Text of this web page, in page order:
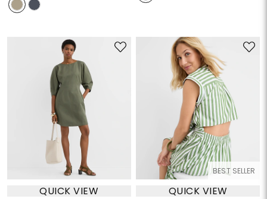
QUICK VIEW
BEST SELLER
QUICK VIEW